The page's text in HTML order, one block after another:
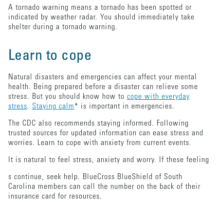
A tornado warning means a tornado has been spotted or
indicated by weather radar. You should immediately take
shelter during a tornado warning.
Learn to cope
Natural disasters and emergencies can affect your mental
health. Being prepared before a disaster can relieve some
stress. But you should know how to cope with everyday
stress. Staying calm* is important in emergencies.
The CDC also recommends staying informed. Following
trusted sources for updated information can ease stress and
worries. Learn to cope with anxiety from current events.
It is natural to feel stress, anxiety and worry. If these feeling
s continue, seek help. BlueCross BlueShield of South
Carolina members can call the number on the back of their
insurance card for resources.